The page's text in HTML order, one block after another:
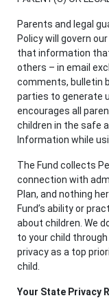
Parents and legal
Policy will govern
that information
others – in email
comments, bulletin
parties to generate
encourages all
children in the safe
Information while
The Fund collects
connection with
Plan, and nothing
Fund’s ability or
about children. We
to your child through
privacy as a top
child.
Your State Privacy